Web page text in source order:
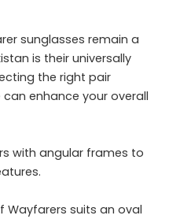
sunglasses remain a
is their universally
the right pair
enhance your overall
with angular frames to
Wayfarers suits an oval